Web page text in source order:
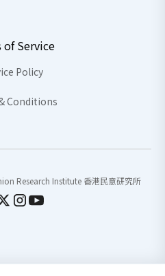
of Service
Policy
Conditions
Research Institute 香港民意研究所